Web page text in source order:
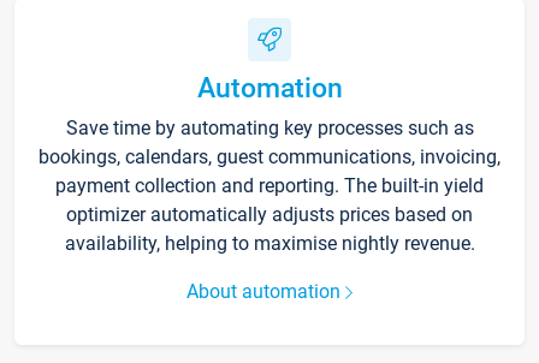
Automation
Save time by automating key processes such as
bookings, calendars, guest communications, invoicing,
payment collection and reporting. The built-in yield
optimizer automatically adjusts prices based on
availability, helping to maximise nightly revenue.
About automation